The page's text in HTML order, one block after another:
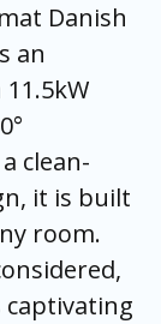
Danish
an
clean-
it is built
room.
captivating